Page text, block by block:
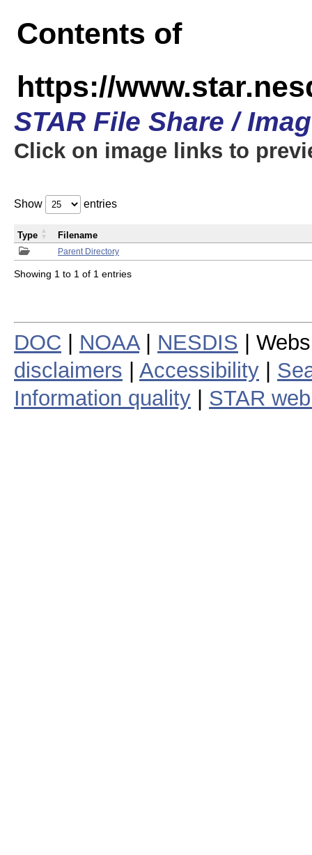
Contents of
https://
STAR File Share /
Click on image links to
Show entries
Parent Directory
Type Filename
Showing 1 to 1 of 1 entries
DOC NOAA| NESDIS |
disclaimers
Accessibility
Information quality
STAR